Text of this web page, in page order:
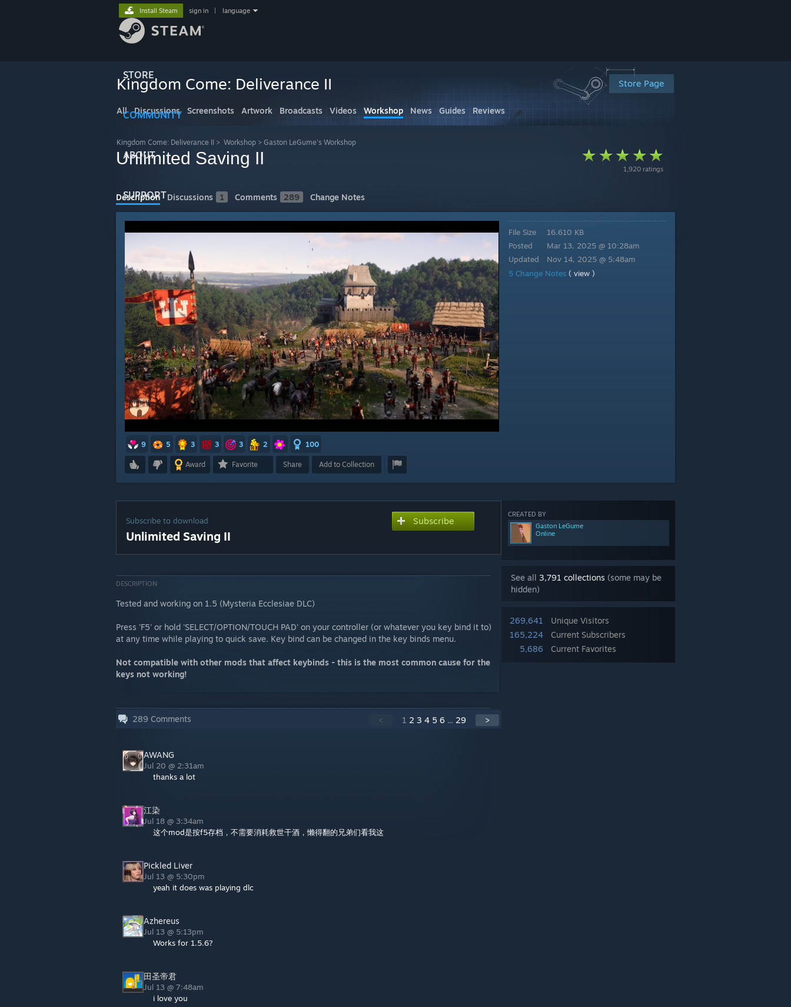
STORE
COMMUNITY
ABOUT
SUPPORT
Install Steam sign in language
Store Page
Kingdom Come: Deliverance II
All Discussions Screenshots Artwork Broadcasts Videos Workshop News Guides Reviews
Kingdom Come: Deliverance II > Workshop > Gaston LeGume's Workshop
1,920 ratings
Unlimited Saving II
Description Discussions 1 Comments 289 Change Notes
9 5 3 3 3 2 100
Award Favorite Share Add to Collection
File Size
Posted
Updated
16.610 KB
Mar 13, 2025 @ 10:28am
Nov 14, 2025 @ 5:48am
5 Change Notes ( view )
CREATED BY
Gaston LeGume
Online
See all 3,791 collections (some may be
hidden)
269,641
Unique Visitors
165,224
Current Subscribers
5,686
Current Favorites
Subscribe to download
Unlimited Saving II
Subscribe
DESCRIPTION
Tested and working on 1.5 (Mysteria Ecclesiae DLC)
Press 'F5' or hold 'SELECT/OPTION/TOUCH PAD' on your controller (or whatever you key bind it to)
at any time while playing to quick save. Key bind can be changed in the key binds menu.
Not compatible with other mods that affect keybinds - this is the most common cause for the
keys not working!
289 Comments < 1 2 3 4 5 6 ... 29 >
AWANG
Jul 20 @ 2:31am
thanks a lot
江染
Jul 18 @ 3:34am
这个mod是按f5存档，不需要消耗救世干酒，懒得翻的兄弟们看我这
Pickled Liver
Jul 13 @ 5:30pm
yeah it does was playing dlc
Azhereus
Jul 13 @ 5:13pm
Works for 1.5.6?
田圣帝君
Jul 13 @ 7:48am
i love you